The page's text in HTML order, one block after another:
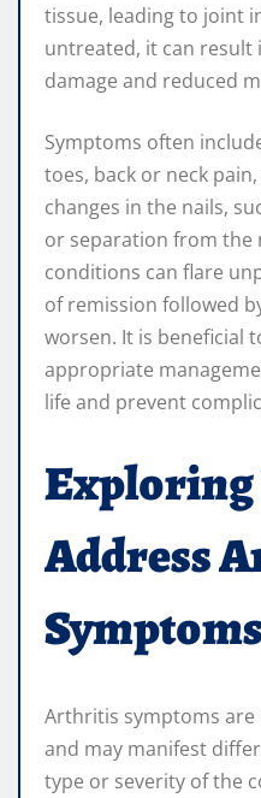
tissue, leading to joint
untreated, it can
damage and reduced
Symptoms often
toes, back or neck
changes in the nails,
or separation from the
conditions can flare
of remission followed
worsen. It is beneficial
appropriate
life and prevent
Exploring
Address
Symptoms
Arthritis symptoms
and may manifest
type or severity of the